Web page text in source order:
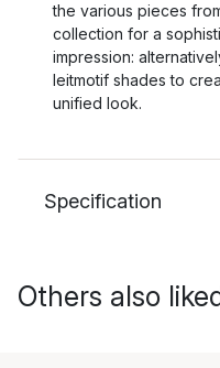
the various pieces
collection for a
impression:
leitmotif shades to
unified look.
Specification
Others also